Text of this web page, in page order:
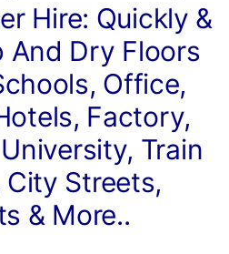
Hire: Quickly &
And Dry Floors
Office,
Factory,
Train
Streets,
& More..